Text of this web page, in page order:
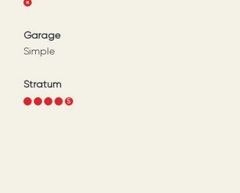
Garage
Simple
Stratum
4 5